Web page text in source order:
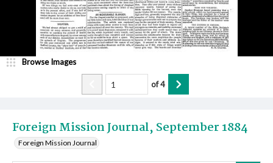
Foreign Mission Journal, September 1884
Foreign Mission Journal
Browse Images
of4